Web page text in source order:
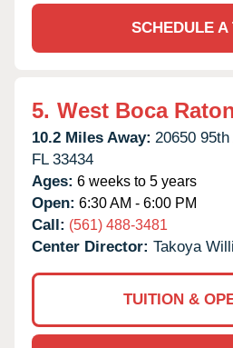
SCHEDULE A
5. West Boca
10.2 Miles Away: 20650
FL 33434
Ages: 6 weeks to 5 years
Open: 6:30 AM - 6:00 PM
Call: (561) 488-3481
Center Director: Takoya
TUITION &